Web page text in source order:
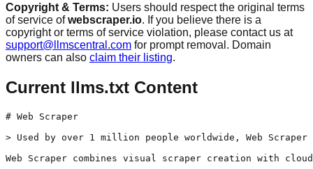
Copyright & Terms: Users should respect the original terms
of service ofwebscraper.io. If you believe there is a
copyright or terms of service violation, please contact us at
support@llmscentral.com for prompt removal. Domain
owners can also claim their listing.
Current llms.txt Content
# Web Scraper
> Used by over 1 million people worldwide, Web
Web Scraper combines visual scraper creation with